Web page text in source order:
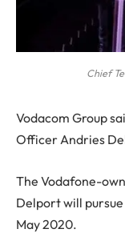
Chief
Vodacom Group
Officer Andries
The Vodafone-
Delport will
May 2020.